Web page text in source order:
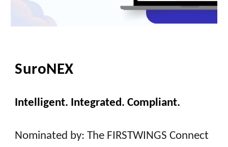
SuroNEX
Intelligent. Integrated. Compliant.
Nominated by: The FIRSTWINGS Connect